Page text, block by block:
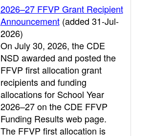
2026–27 FFVP Grant Recipient
Announcement(added 31-Jul-
2026)
On July 30, 2026, the CDE
NSD awarded and posted the
FFVP first allocation grant
recipients and funding
allocations for School Year
2026–27 on the CDE FFVP
Funding Results web page.
The FFVP first allocation is